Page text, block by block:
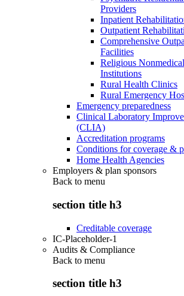
Providers
Inpatient
Outpatient
Comprehensive
Facilities
Religious
Institutions
Rural Health Clinics
Rural Emergency
Emergency preparedness
Clinical Laboratory
(CLIA)
Accreditation programs
Conditions for coverage &
Home Health Agencies
Employers & plan sponsors
Back to menu
section title h3
Creditable coverage
IC-Placeholder-1
Audits & Compliance
Back to menu
section title h3